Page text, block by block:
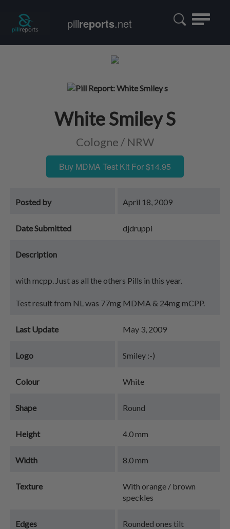
Toggle
pillreports.net
White Smiley S
Cologne / NRW
Buy MDMA Test Kit For $14.95
Posted by April 18, 2009
Date Submitted djdruppi
Description
with mcpp. Just as all the others Pills in this year.
Test result from NL was 77mg MDMA & 24mg mCPP.
Last Update May 3, 2009
Logo Smiley :-)
Colour White
Shape Round
Height 4.0 mm
Width 8.0 mm
Texture
With orange / brown
speckles
Edges Rounded ones tilt